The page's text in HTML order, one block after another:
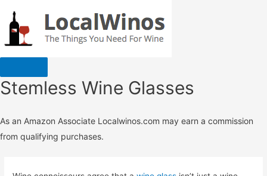
Stemless Wine Glasses
As an Amazon Associate Localwinos.com may earn a commission
from qualifying purchases.